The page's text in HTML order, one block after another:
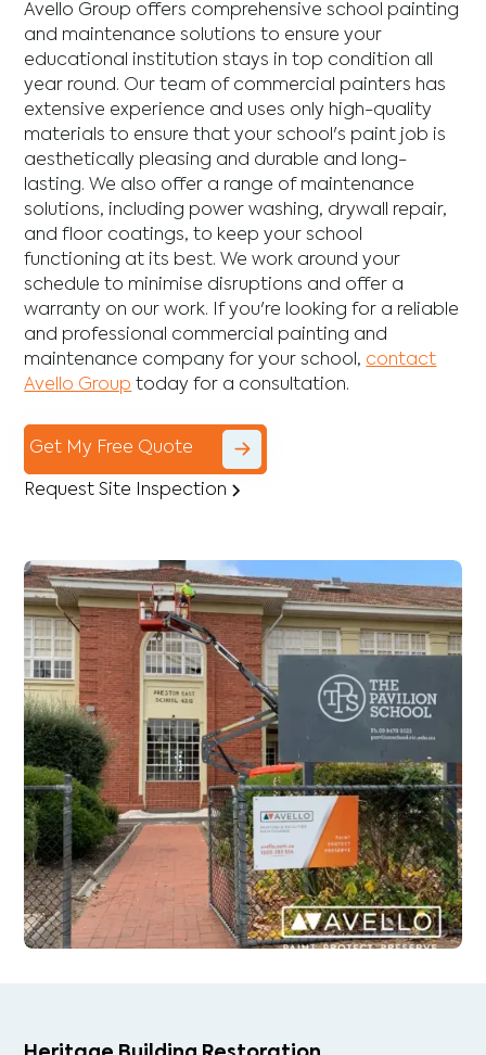
Avello Group offers comprehensive school painting
and maintenance solutions to ensure your
educational institution stays in top condition all
year round. Our team of commercial painters has
extensive experience and uses only high-quality
materials to ensure that your school's paint job is
aesthetically pleasing and durable and long-
lasting. We also offer a range of maintenance
solutions, including power washing, drywall repair,
and floor coatings, to keep your school
functioning at its best. We work around your
schedule to minimise disruptions and offer a
warranty on our work. If you're looking for a reliable
and professional commercial painting and
maintenance company for your school, contact
Avello Group today for a consultation.
Get My Free Quote
Request Site Inspection